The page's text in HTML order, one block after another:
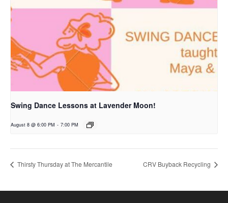
Swing Dance Lessons at Lavender Moon!
August 8 @ 6:00 PM - 7:00 PM
Thirsty Thursday at The Mercantile CRV Buyback Recycling